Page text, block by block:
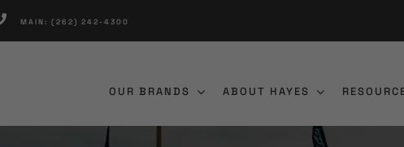
MAIN: (262) 242-4300
OUR BRANDS ABOUT HAYES